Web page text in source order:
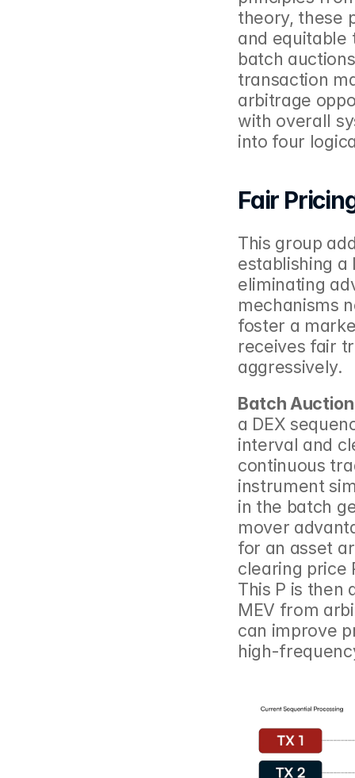
theory, these
and equitable
batch
transaction
arbitrage
with overall
into four
Fair
This group
establishing
eliminating
mechanisms
foster a
receives fair
aggressively.
Batch
a DEX
interval and
continuous
instrument
in the batch
mover
for an asset
clearing price
This P is then
MEV from
can improve
high-